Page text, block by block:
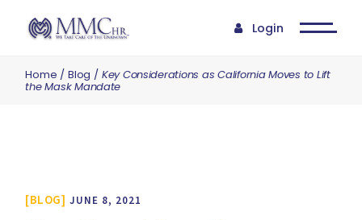
Login
Home Blog Key Considerations as California Moves to Lift
the Mask Mandate
BLOG JUNE 8, 2021